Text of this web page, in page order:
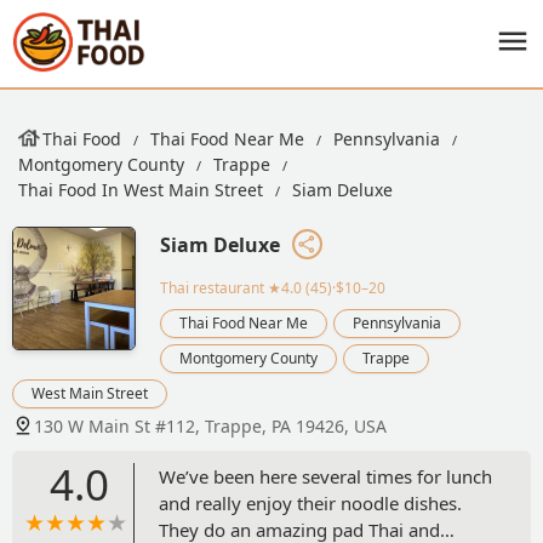
Thai Food Thai Food Near Me
Pennsylvania
Montgomery County
Trappe
Thai Food In West Main Street
Siam Deluxe
Siam Deluxe
Thai restaurant ★4.0 (45)·$10–20
Thai Food Near Me
Pennsylvania
Montgomery County
Trappe
West Main Street
130 W Main St #112, Trappe, PA 19426, USA
4.0
We’ve been here several times for lunch
and really enjoy their noodle dishes.
They do an amazing pad Thai and